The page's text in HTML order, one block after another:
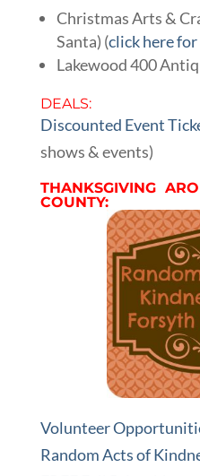
Christmas Arts &
Santa) (click here
Lakewood 400
DEALS:
Discounted Event
shows & events)
THANKSGIVING
COUNTY:
Volunteer
Random Acts of